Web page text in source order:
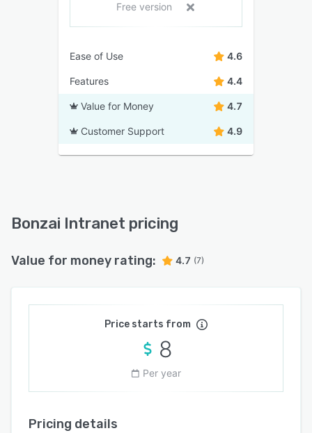
Free version
Ease of Use 4.6
Features 4.4
Value for Money 4.7
Customer Support 4.9
Bonzai Intranet pricing
Value for money rating: 4.7 (7)
Price starts from
8
Per year
Pricing details